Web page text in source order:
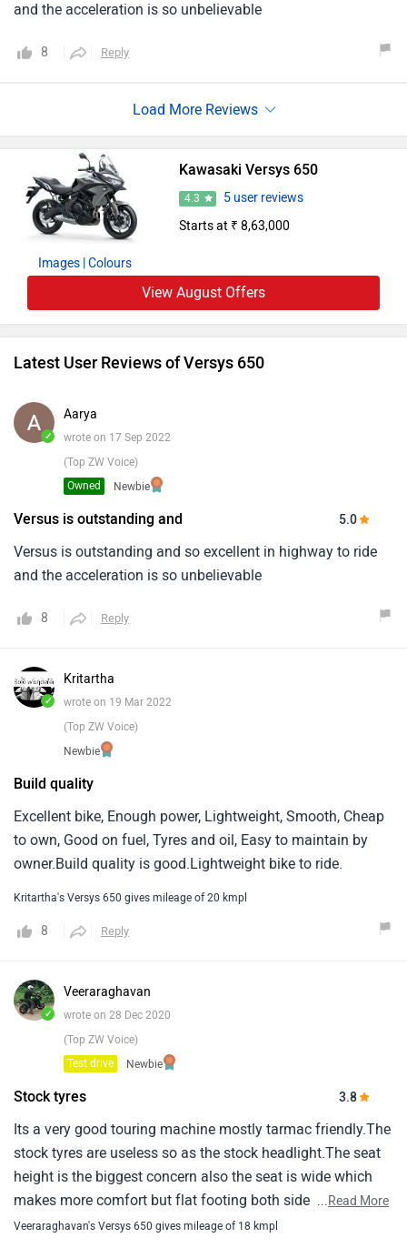
and the acceleration is so unbelievable
8 Reply
Images | Colours
Kawasaki Versys 650
4.3
5 user reviews
Starts at ₹ 8,63,000
View August Offers
Latest User Reviews of Versys 650
✓
Aarya
wrote on 17 Sep 2022
(Top ZW Voice)
Newbie
Owned
Versus is outstanding and 5.0
Versus is outstanding and so excellent in highway to ride
and the acceleration is so unbelievable
8 Reply
✓
Kritartha
wrote on 19 Mar 2022
(Top ZW Voice)
Newbie
Build quality
Excellent bike, Enough power, Lightweight, Smooth, Cheap
to own, Good on fuel, Tyres and oil, Easy to maintain by
owner.Build quality is good.Lightweight bike to ride.
Kritartha's Versys 650 gives mileage of 20 kmpl
8 Reply
✓
Veeraraghavan
wrote on 28 Dec 2020
(Top ZW Voice)
Newbie
Test drive
Stock tyres 3.8
Its a very good touring machine mostly tarmac friendly.The
stock tyres are useless so as the stock headlight.The seat
height is the biggest concern also the seat is wide which
makes more comfort but flat footing both side impossible
for anyone below 5.10.The ride quality and comfort is
...Read More
Veeraraghavan's Versys 650 gives mileage of 18 kmpl